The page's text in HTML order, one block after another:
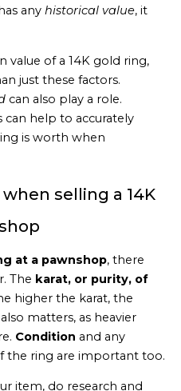
any historical value, it
of a 14K gold ring,
just these factors.
can also play a role.
can help to accurately
is worth when
selling a 14K
at a pawnshop, there
The karat, or purity, of
higher the karat, the
also matters, as heavier
Condition and any
the ring are important too.
item, do research and